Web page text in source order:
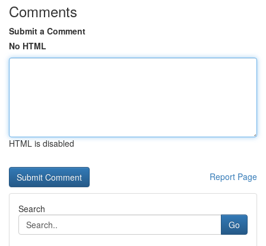
Comments
Submit a Comment
No HTML
HTML is disabled
Report Page
Search
Go